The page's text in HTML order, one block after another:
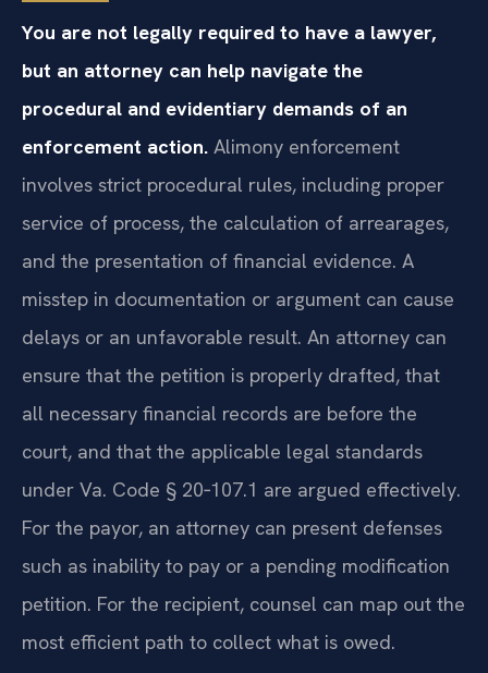
You are not legally required to have a lawyer,
but an attorney can help navigate the
procedural and evidentiary demands of an
enforcement action. Alimony enforcement
involves strict procedural rules, including proper
service of process, the calculation of arrearages,
and the presentation of financial evidence. A
misstep in documentation or argument can cause
delays or an unfavorable result. An attorney can
ensure that the petition is properly drafted, that
all necessary financial records are before the
court, and that the applicable legal standards
under Va. Code § 20‑107.1 are argued effectively.
For the payor, an attorney can present defenses
such as inability to pay or a pending modification
petition. For the recipient, counsel can map out the
most efficient path to collect what is owed.